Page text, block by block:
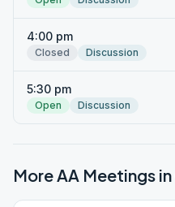
4:00 pm
Closed Discussion
5:30 pm
Open Discussion
More AA Meetings in